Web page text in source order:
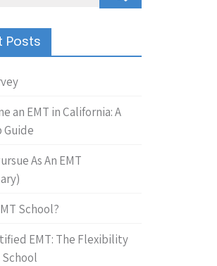
Posts
an EMT in California: A
As An EMT
School?
EMT: The Flexibility